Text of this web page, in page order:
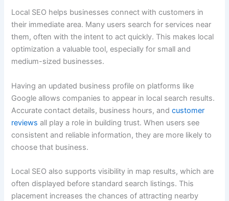
Local SEO helps businesses connect with customers in
their immediate area. Many users search for services near
them, often with the intent to act quickly. This makes local
optimization a valuable tool, especially for small and
medium-sized businesses.
Having an updated business profile on platforms like
Google allows companies to appear in local search results.
Accurate contact details, business hours, and customer
reviews all play a role in building trust. When users see
consistent and reliable information, they are more likely to
choose that business.
Local SEO also supports visibility in map results, which are
often displayed before standard search listings. This
placement increases the chances of attracting nearby